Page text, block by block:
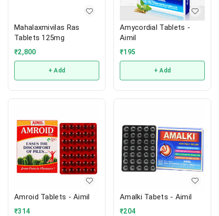
Mahalaxmivilas Ras
Tablets 125mg
₹2,800
+ Add
Amycordial Tablets -
Aimil
₹195
+ Add
Amroid Tablets - Aimil
₹314
Amalki Tabets - Aimil
₹204